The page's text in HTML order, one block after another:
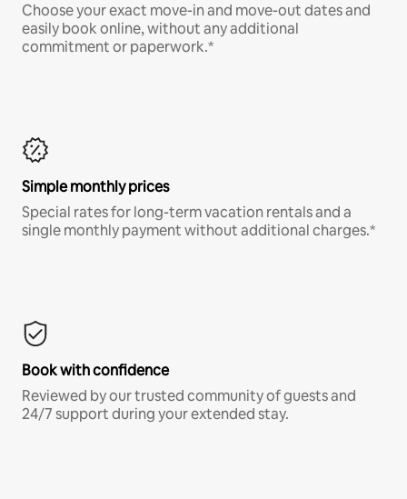
Choose your exact move-in and move-out dates and
easily book online, without any additional
commitment or paperwork.*
Simple monthly prices
Special rates for long-term vacation rentals and a
single monthly payment without additional charges.*
Book with confidence
Reviewed by our trusted community of guests and
24/7 support during your extended stay.